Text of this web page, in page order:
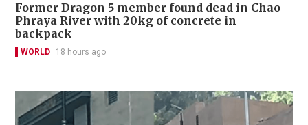
Former Dragon 5 member found dead in Chao
Phraya River with 20kg of concrete in
backpack
WORLD 18 hours ago